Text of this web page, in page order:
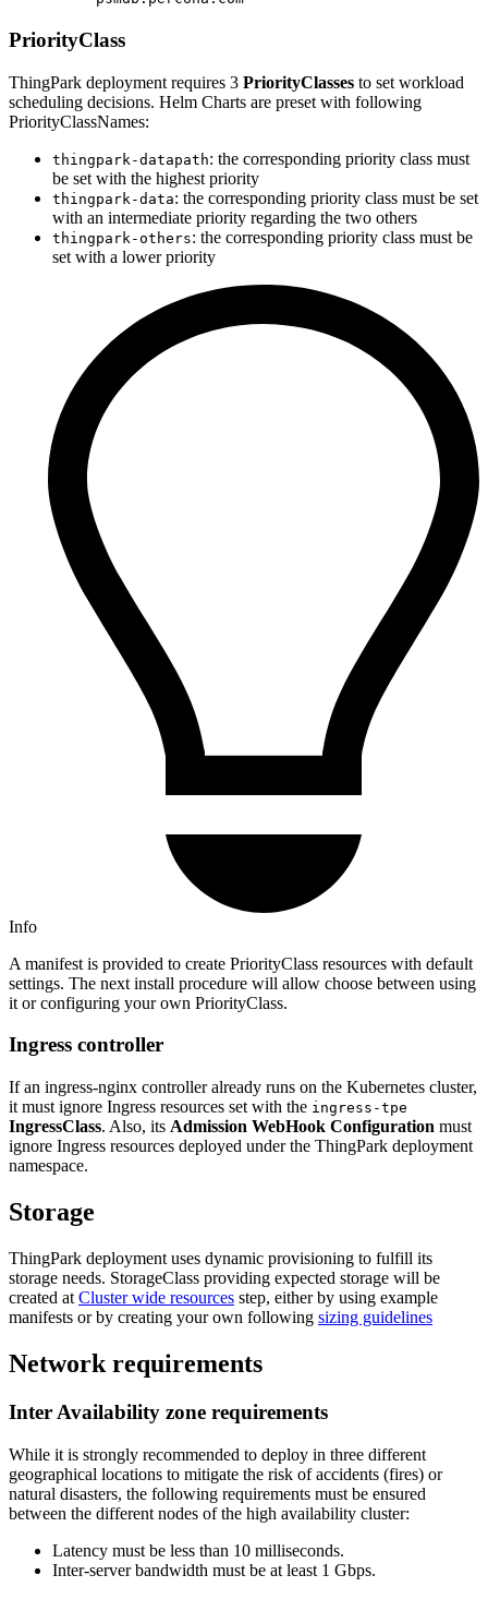
PriorityClass
ThingPark deployment requires 3 PriorityClasses to set workload
scheduling decisions. Helm Charts are preset with following
PriorityClassNames:
thingpark-datapath: the corresponding priority class must
be set with the highest priority
thingpark-data: the corresponding priority class must be set
with an intermediate priority regarding the two others
thingpark-others: the corresponding priority class must be
set with a lower priority
Info
A manifest is provided to create PriorityClass resources with default
settings. The next install procedure will allow choose between using
it or configuring your own PriorityClass.
Ingress controller
If an ingress-nginx controller already runs on the Kubernetes cluster,
it must ignore Ingress resources set with the ingress-tpe
IngressClass. Also, its Admission WebHook Configuration must
ignore Ingress resources deployed under the ThingPark deployment
namespace.
Storage
ThingPark deployment uses dynamic provisioning to fulfill its
storage needs. StorageClass providing expected storage will be
created at Cluster wide resources step, either by using example
manifests or by creating your own following sizing guidelines
Network requirements
Inter Availability zone requirements
While it is strongly recommended to deploy in three different
geographical locations to mitigate the risk of accidents (fires) or
natural disasters, the following requirements must be ensured
between the different nodes of the high availability cluster:
Latency must be less than 10 milliseconds.
Inter-server bandwidth must be at least 1 Gbps.